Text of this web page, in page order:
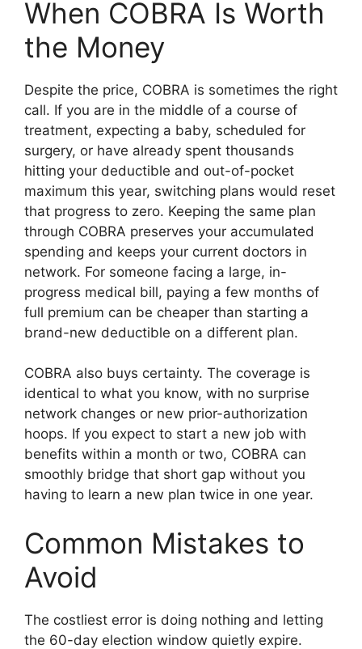
When COBRA Is Worth
the Money
Despite the price, COBRA is sometimes the right
call. If you are in the middle of a course of
treatment, expecting a baby, scheduled for
surgery, or have already spent thousands
hitting your deductible and out-of-pocket
maximum this year, switching plans would reset
that progress to zero. Keeping the same plan
through COBRA preserves your accumulated
spending and keeps your current doctors in
network. For someone facing a large, in-
progress medical bill, paying a few months of
full premium can be cheaper than starting a
brand-new deductible on a different plan.
COBRA also buys certainty. The coverage is
identical to what you know, with no surprise
network changes or new prior-authorization
hoops. If you expect to start a new job with
benefits within a month or two, COBRA can
smoothly bridge that short gap without you
having to learn a new plan twice in one year.
Common Mistakes to
Avoid
The costliest error is doing nothing and letting
the 60-day election window quietly expire.